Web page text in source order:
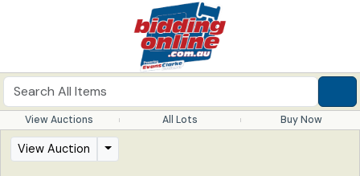
View Auctions All Lots Buy Now
View Auction